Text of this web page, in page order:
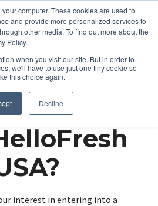
computer. These cookies are used to
and provide more personalized services to
other media. To find out more about the
Policy.
when you visit our site. But in order to
we'll have to use just one tiny cookie so
this choice again.
Decline
up
interest in entering into a